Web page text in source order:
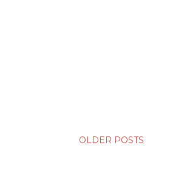
OLDER POSTS